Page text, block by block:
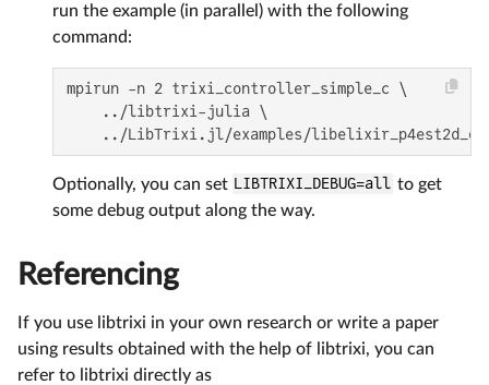
run the example (in parallel) with the following
command:
mpirun -n 2 trixi_controller_simple_c \
    ../libtrixi-julia \
../LibTrixi.jl/examples/
Optionally, you can set LIBTRIXI_DEBUG=all to get
some debug output along the way.
Referencing
If you use libtrixi in your own research or write a paper
using results obtained with the help of libtrixi, you can
refer to libtrixi directly as